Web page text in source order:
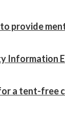
provide
Information
a tent-free